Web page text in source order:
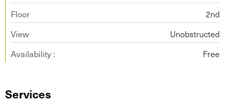
Floor
2nd
View
Unobstructed
Availability :
Free
Services